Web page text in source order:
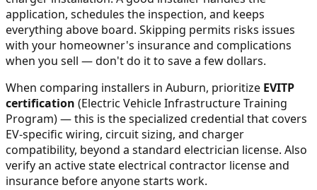
application, schedules the inspection, and keeps
everything above board. Skipping permits risks issues
with your homeowner's insurance and complications
when you sell — don't do it to save a few dollars.
When comparing installers in Auburn, prioritize EVITP
certification (Electric Vehicle Infrastructure Training
Program) — this is the specialized credential that covers
EV-specific wiring, circuit sizing, and charger
compatibility, beyond a standard electrician license. Also
verify an active state electrical contractor license and
insurance before anyone starts work.